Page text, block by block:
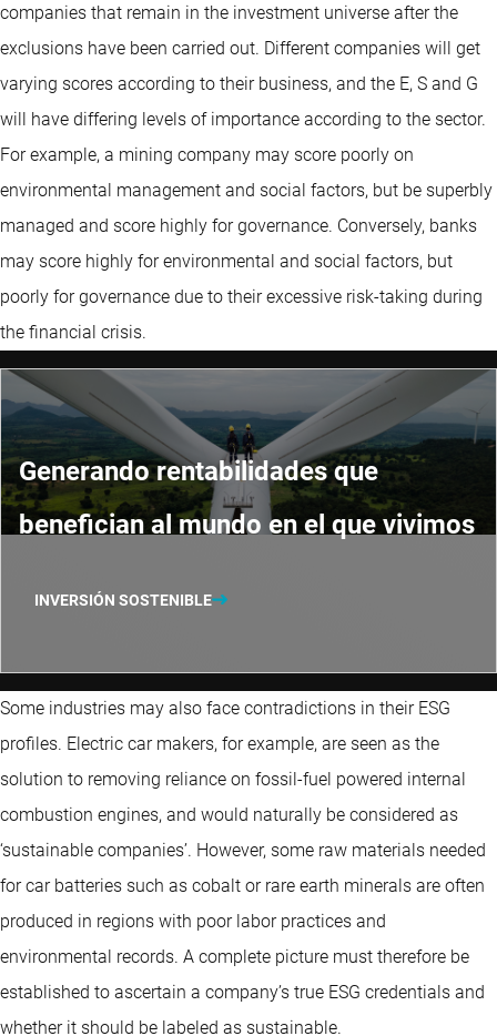
companies that remain in the investment universe after the
exclusions have been carried out. Different companies will get
varying scores according to their business, and the E, S and G
will have differing levels of importance according to the sector.
For example, a mining company may score poorly on
environmental management and social factors, but be superbly
managed and score highly for governance. Conversely, banks
may score highly for environmental and social factors, but
poorly for governance due to their excessive risk-taking during
the financial crisis.
Generando rentabilidades que
benefician al mundo en el que vivimos
INVERSIÓN SOSTENIBLE
Some industries may also face contradictions in their ESG
profiles. Electric car makers, for example, are seen as the
solution to removing reliance on fossil-fuel powered internal
combustion engines, and would naturally be considered as
‘sustainable companies’. However, some raw materials needed
for car batteries such as cobalt or rare earth minerals are often
produced in regions with poor labor practices and
environmental records. A complete picture must therefore be
established to ascertain a company’s true ESG credentials and
whether it should be labeled as sustainable.